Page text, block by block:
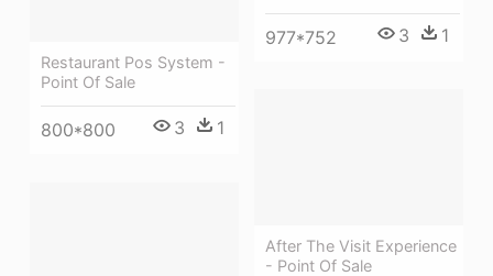
977*752 3 1
Restaurant Pos System -
Point Of Sale
800*800 3 1
After The Visit Experience
- Point Of Sale